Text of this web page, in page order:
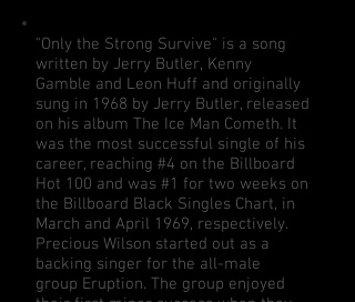
"Only the Strong Survive" is a song
written by Jerry Butler, Kenny
Gamble and Leon Huff and originally
sung in 1968 by Jerry Butler, released
on his album The Ice Man Cometh. It
was the most successful single of his
career, reaching #4 on the Billboard
Hot 100 and was #1 for two weeks on
the Billboard Black Singles Chart, in
March and April 1969, respectively.
Precious Wilson started out as a
backing singer for the all-male
group Eruption. The group enjoyed